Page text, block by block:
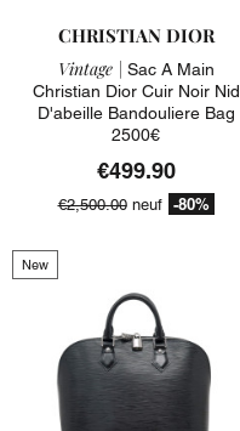
CHRISTIAN DIOR
Vintage | Sac A Main
Christian Dior Cuir Noir Nid
D'abeille Bandouliere Bag
2500€
€499.90
€2,500.00neuf -80%
New